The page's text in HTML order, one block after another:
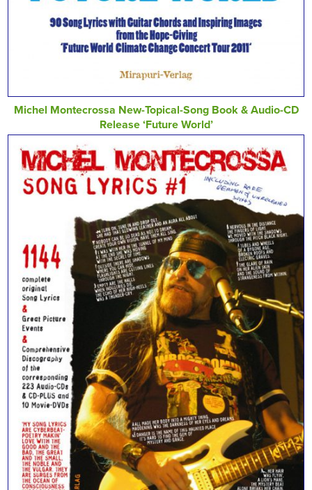
Michel Montecrossa New-Topical-Song Book & Audio-CD
Release ‘Future World’